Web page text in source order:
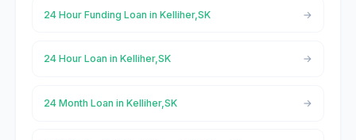
24 Hour Funding Loan in Kelliher,SK
24 Hour Loan in Kelliher,SK
24 Month Loan in Kelliher,SK